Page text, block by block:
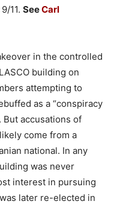
11. SeeCarl
in the controlled
building on
attempting to
as a “conspiracy
accusations of
come from a
national. In any
was never
interest in pursuing
later re-elected in